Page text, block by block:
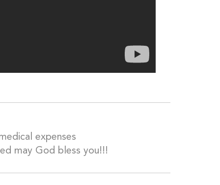
expenses
may God bless you!!!